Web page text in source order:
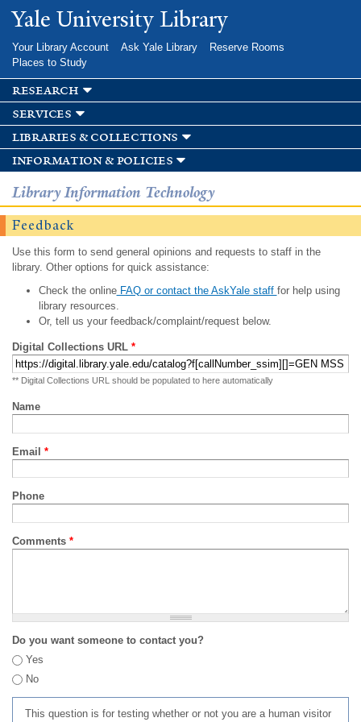
Skip to
main
Yale University Library
Your Library Account Ask Yale Library
Reserve Rooms
Places to Study
research
services
libraries & collections
information & policies
Library Information Technology
Feedback
Use this form to send general opinions and requests to staff in the
library. Other options for quick assistance:
Check the onlineFAQ or contact the AskYale staff for help using
library resources.
Or, tell us your feedback/complaint/request below.
Digital Collections URL *
** Digital Collections URL should be populated to here automatically
Name
Email *
Phone
Comments *
Do you want someone to contact you?
Yes
No
This question is for testing whether or not you are a human visitor